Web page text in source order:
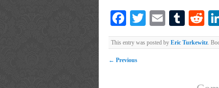
Facebook
Twitter
Email
This entry was posted by Eric Turkewitz.
← Previous